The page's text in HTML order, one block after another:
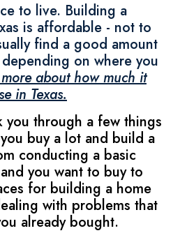
to live. Building a
is affordable - not to
find a good amount
on where you
about how much it
in Texas.
you through a few things
buy a lot and build a
conducting a basic
you want to buy to
for building a home
with problems that
already bought.